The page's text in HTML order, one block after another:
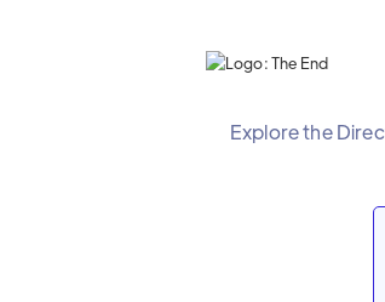
Explore the